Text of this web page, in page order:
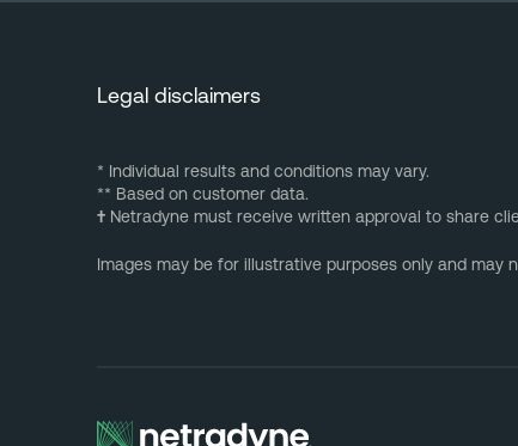
Legal disclaimers
* Individual results and conditions may vary.
** Based on customer data.
†Netradyne must receive written approval to share
Images may be for illustrative purposes only and